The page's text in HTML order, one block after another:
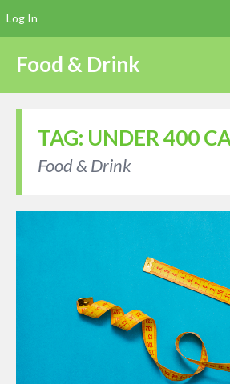
Food & Drink
TAG: UNDER 400
Food & Drink
Log In